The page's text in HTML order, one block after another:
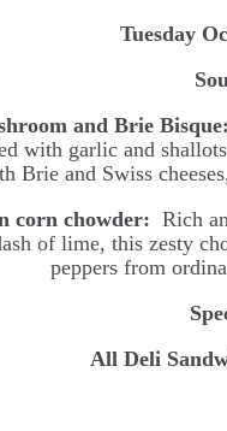
Tuesday
and Brie Bisque:
with garlic and
Brie and Swiss
corn chowder: Rich
of lime, this zesty
peppers from
All Deli